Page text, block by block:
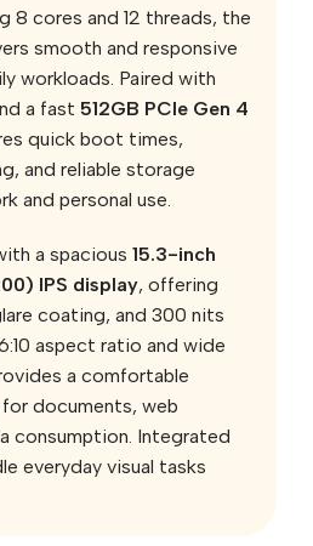
8 cores and 12 threads, the
smooth and responsive
workloads. Paired with
a fast 512GB PCIe Gen 4
quick boot times,
and reliable storage
and personal use.
a spacious 15.3-inch
IPS display, offering
coating, and 300 nits
aspect ratio and wide
a comfortable
documents, web
consumption. Integrated
everyday visual tasks